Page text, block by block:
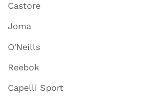
Castore
Joma
O'Neills
Reebok
Capelli Sport